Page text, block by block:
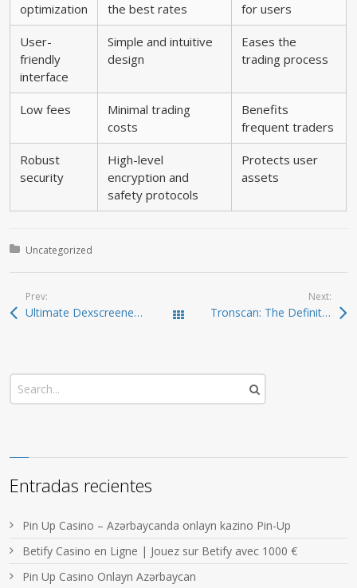
optimization
the best rates
for users
User-
friendly
interface
Simple and intuitive
design
Eases the
trading process
Low fees
Minimal trading
costs
Benefits
frequent traders
Robust
security
High-level
encryption and
safety protocols
Protects user
assets
Posted in:
Uncategorized
Prev:
Ultimate Dexscreener Guide: Optimize Your Trading Experience Todas las entradas
Next:
Tronscan: The Definitive Guide to TRON Asset Tracking
Entradas recientes
Pin Up Casino – Azərbaycanda onlayn kazino Pin-Up
Betify Casino en Ligne | Jouez sur Betify avec 1000 €
Pin Up Casino Onlayn Azərbaycan